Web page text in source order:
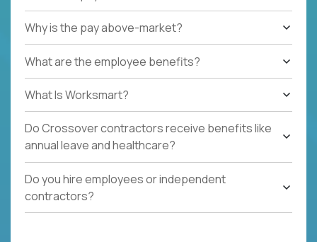
Why is the pay above-market?
What are the employee benefits?
What Is Worksmart?
Do Crossover contractors receive benefits like
annual leave and healthcare?
Do you hire employees or independent
contractors?